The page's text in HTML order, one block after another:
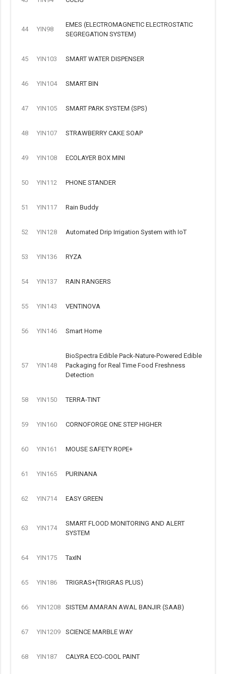
44 YIN98
EMES (ELECTROMAGNETIC ELECTROSTATIC
SEGREGATION SYSTEM)
45 YIN103 SMART WATER DISPENSER
46 YIN104 SMART BIN
47 YIN105 SMART PARK SYSTEM (SPS)
48 YIN107 STRAWBERRY CAKE SOAP
49 YIN108 ECOLAYER BOX MINI
50 YIN112 PHONE STANDER
51 YIN117 Rain Buddy
52 YIN128 Automated Drip Irrigation System with IoT
53 YIN136 RYZA
54 YIN137 RAIN RANGERS
55 YIN143 VENTINOVA
56 YIN146 Smart Home
57 YIN148
BioSpectra Edible Pack-Nature-Powered Edible
Packaging for Real Time Food Freshness
Detection
58 YIN150 TERRA-TINT
59 YIN160 CORNOFORGE ONE STEP HIGHER
60 YIN161 MOUSE SAFETY ROPE+
61 YIN165 PURINANA
62 YIN714 EASY GREEN
63 YIN174
SMART FLOOD MONITORING AND ALERT
SYSTEM
64 YIN175 TaxIN
65 YIN186 TRIGRAS+(TRIGRAS PLUS)
66 YIN1208 SISTEM AMARAN AWAL BANJIR (SAAB)
67 YIN1209 SCIENCE MARBLE WAY
68 YIN187 CALYRA ECO-COOL PAINT